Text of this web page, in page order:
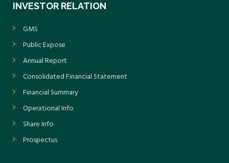
INVESTOR RELATION
GMS
Public Expose
Annual Report
Consolidated Financial Statement
Financial Summary
Operational Info
Share Info
Prospectus